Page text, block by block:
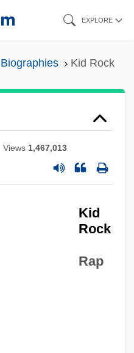
EXPLORE
Kid Rock
Views 1,467,013
Kid
Rock
Rap